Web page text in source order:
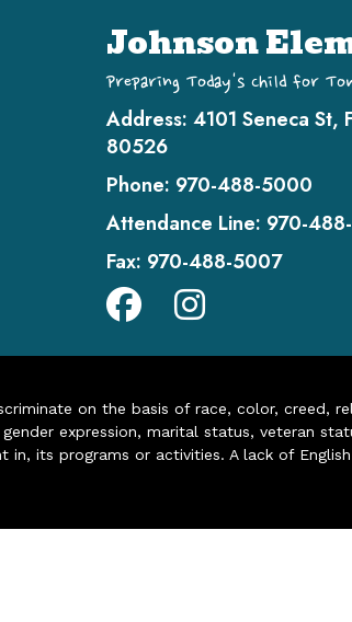
Johnson
Preparing Today's Child for
Address: 4101 Seneca St,
80526
Phone: 970-488-5000
Attendance Line: 970-
Fax: 970-488-5007
on the basis of race, color, creed,
expression, marital status, veteran
in, its programs or activities. A lack of